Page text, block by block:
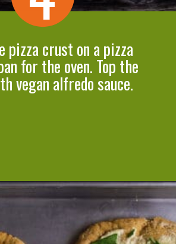
pizza crust on a pizza
for the oven. Top the
vegan alfredo sauce.
https://cookeatlivelove.com/vegan-white-pizza-with-roasted-veggies/